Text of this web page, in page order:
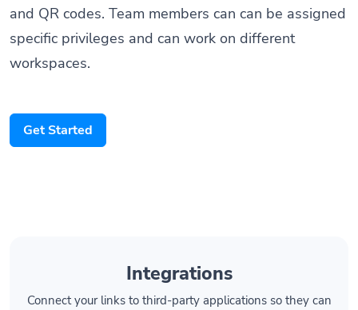
and QR codes. Team members can can be assigned
specific privileges and can work on different
workspaces.
Get Started
Integrations
Connect your links to third-party applications so they can